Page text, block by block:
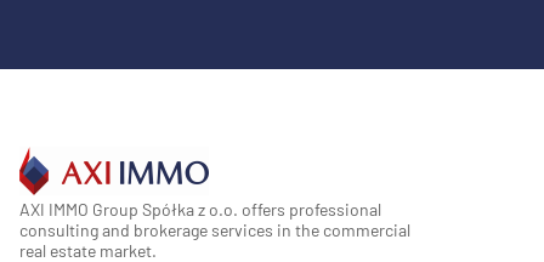
AXI IMMO Group Spółka z o.o. offers professional
consulting and brokerage services in the commercial
real estate market.